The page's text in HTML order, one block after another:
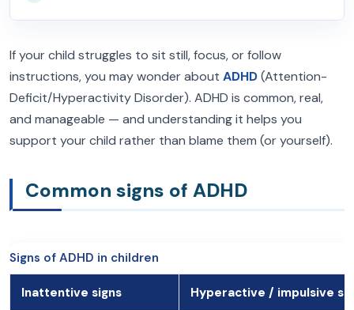
If your child struggles to sit still, focus, or follow
instructions, you may wonder about ADHD(Attention-
Deficit/Hyperactivity Disorder). ADHD is common, real,
and manageable — and understanding it helps you
support your child rather than blame them (or yourself).
Common signs of ADHD
Signs of ADHD in children
Inattentive signs Hyperactive / impulsive